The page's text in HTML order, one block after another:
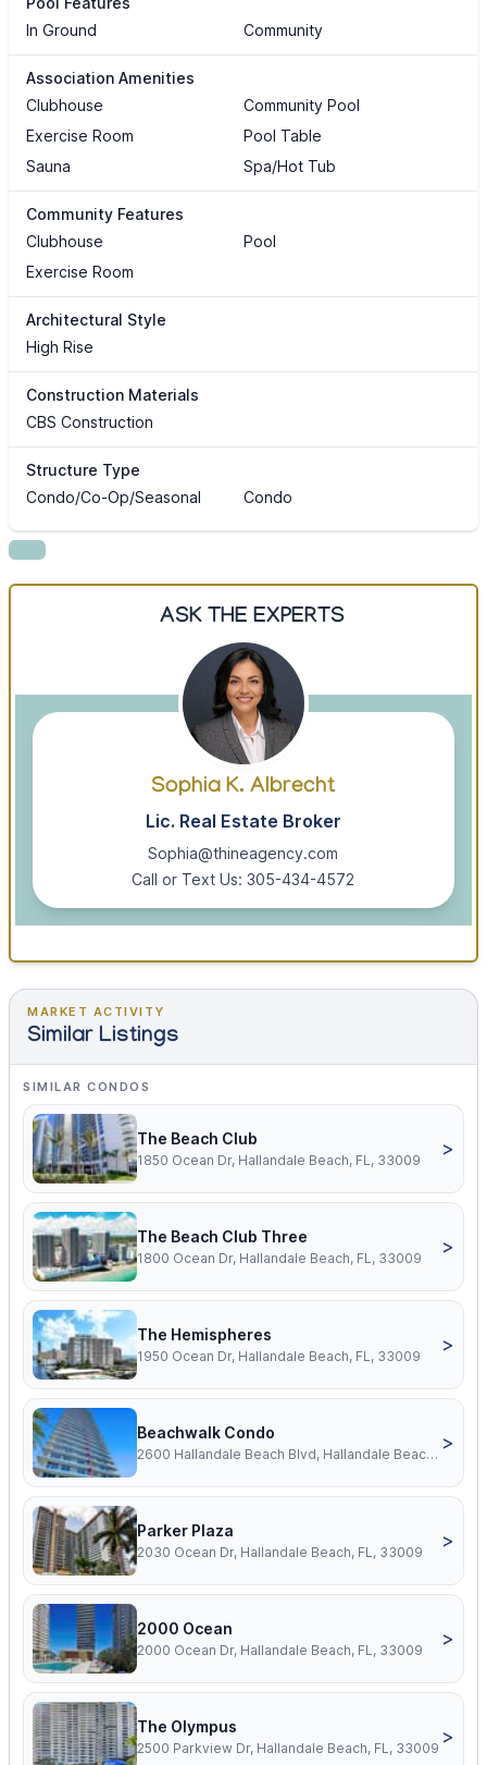
In Ground
Community
Association Amenities
Clubhouse
Community Pool
Exercise Room
Pool Table
Sauna
Spa/Hot Tub
Community Features
Clubhouse
Pool
Exercise Room
Architectural Style
High Rise
Construction Materials
CBS Construction
Structure Type
Condo/Co-Op/Seasonal
Condo
ASK THE EXPERTS
Sophia K. Albrecht
Lic. Real Estate Broker
Sophia@thineagency.com
Call or Text Us: 305-434-4572
MARKET ACTIVITY
Similar Listings
SIMILAR CONDOS
The Beach Club
1850 Ocean Dr, Hallandale Beach, FL, 33009
>
The Beach Club Three
1800 Ocean Dr, Hallandale Beach, FL, 33009
>
The Hemispheres
1950 Ocean Dr, Hallandale Beach, FL, 33009
>
Beachwalk Condo
2600 Hallandale Beach Blvd, Hallandale Beach, FL, 33009
>
Parker Plaza
2030 Ocean Dr, Hallandale Beach, FL, 33009
>
2000 Ocean
2000 Ocean Dr, Hallandale Beach, FL, 33009
>
The Olympus
2500 Parkview Dr, Hallandale Beach, FL, 33009
>